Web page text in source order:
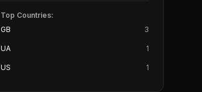
Top Countries:
GB
3
UA 1
US 1